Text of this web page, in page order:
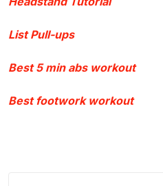
List Pull-ups
Best 5 min abs workout
Best footwork workout